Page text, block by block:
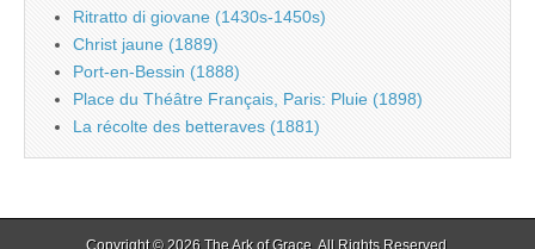
Ritratto di giovane (1430s-1450s)
Christ jaune (1889)
Port-en-Bessin (1888)
Place du Théâtre Français, Paris: Pluie (1898)
La récolte des betteraves (1881)
Copyright © 2026 The Ark of Grace. All Rights Reserved.